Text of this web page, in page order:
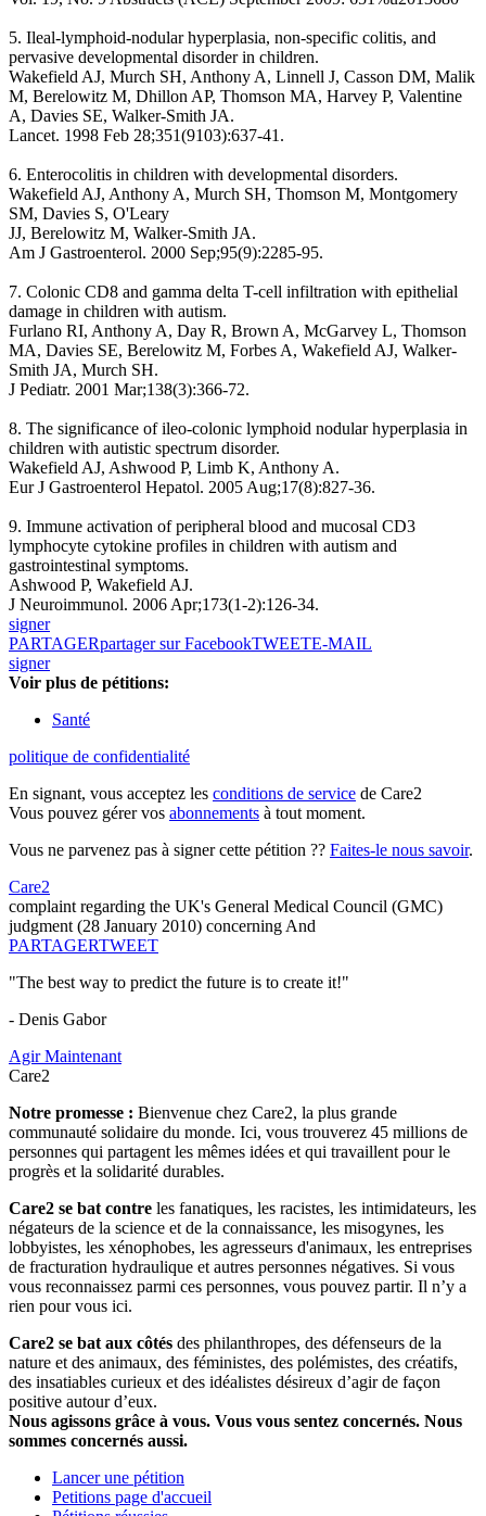
5. Ileal-lymphoid-nodular hyperplasia, non-specific colitis, and
pervasive developmental disorder in children.
Wakefield AJ, Murch SH, Anthony A, Linnell J, Casson DM, Malik
M, Berelowitz M, Dhillon AP, Thomson MA, Harvey P, Valentine
A, Davies SE, Walker-Smith JA.
Lancet. 1998 Feb 28;351(9103):637-41.
6. Enterocolitis in children with developmental disorders.
Wakefield AJ, Anthony A, Murch SH, Thomson M, Montgomery
SM, Davies S, O'Leary
JJ, Berelowitz M, Walker-Smith JA.
Am J Gastroenterol. 2000 Sep;95(9):2285-95.
7. Colonic CD8 and gamma delta T-cell infiltration with epithelial
damage in children with autism.
Furlano RI, Anthony A, Day R, Brown A, McGarvey L, Thomson
MA, Davies SE, Berelowitz M, Forbes A, Wakefield AJ, Walker-
Smith JA, Murch SH.
J Pediatr. 2001 Mar;138(3):366-72.
8. The significance of ileo-colonic lymphoid nodular hyperplasia in
children with autistic spectrum disorder.
Wakefield AJ, Ashwood P, Limb K, Anthony A.
Eur J Gastroenterol Hepatol. 2005 Aug;17(8):827-36.
9. Immune activation of peripheral blood and mucosal CD3
lymphocyte cytokine profiles in children with autism and
gastrointestinal symptoms.
Ashwood P, Wakefield AJ.
J Neuroimmunol. 2006 Apr;173(1-2):126-34.
signer
PARTAGERpartager sur FacebookTWEETE-MAIL
signer
Voir plus de pétitions:
Santé
politique de confidentialité
En signant, vous acceptez les conditions de service de Care2
Vous pouvez gérer vos abonnements à tout moment.
Vous ne parvenez pas à signer cette pétition ?? Faites-le nous savoir.
Care2
complaint regarding the UK's General Medical Council (GMC)
judgment (28 January 2010) concerning And
PARTAGERTWEET
"The best way to predict the future is to create it!"
- Denis Gabor
Agir Maintenant
Care2
Notre promesse : Bienvenue chez Care2, la plus grande
communauté solidaire du monde. Ici, vous trouverez 45 millions de
personnes qui partagent les mêmes idées et qui travaillent pour le
progrès et la solidarité durables.
Care2 se bat contre les fanatiques, les racistes, les intimidateurs, les
négateurs de la science et de la connaissance, les misogynes, les
lobbyistes, les xénophobes, les agresseurs d'animaux, les entreprises
de fracturation hydraulique et autres personnes négatives. Si vous
vous reconnaissez parmi ces personnes, vous pouvez partir. Il n’y a
rien pour vous ici.
Care2 se bat aux côtés des philanthropes, des défenseurs de la
nature et des animaux, des féministes, des polémistes, des créatifs,
des insatiables curieux et des idéalistes désireux d’agir de façon
positive autour d’eux.
Nous agissons grâce à vous. Vous vous sentez concernés. Nous
sommes concernés aussi.
Lancer une pétition
Petitions page d'accueil